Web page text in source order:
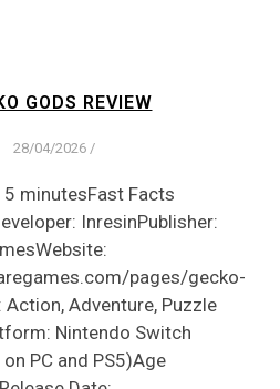
GODS REVIEW
28/04/2026 /
5 minutesFast Facts
InresinPublisher:
pages/gecko-
Adventure, Puzzle
Nintendo Switch
PC and PS5)Age